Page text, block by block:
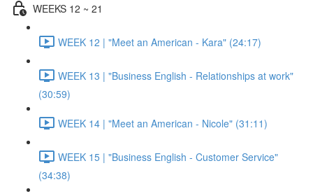
WEEKS 12 ~ 21
WEEK 12 | "Meet an American - Kara" (24:17)
WEEK 13 | "Business English - Relationships at work"
(30:59)
WEEK 14 | "Meet an American - Nicole" (31:11)
WEEK 15 | "Business English - Customer Service"
(34:38)